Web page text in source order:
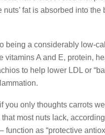
nuts’ fat is absorbed into
being a considerably low-
vitamins A and E, protein,
to help lower LDL or
you only thoughts carrots
most nuts lack,
function as “protective